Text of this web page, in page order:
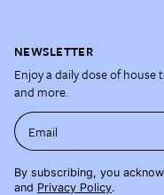
NEWSLETTER
Enjoy a daily dose of
and more.
Email
By subscribing, you
and Privacy Policy.